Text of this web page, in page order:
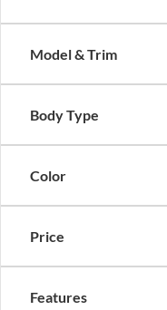
Model & Trim
Body Type
Color
Price
Features